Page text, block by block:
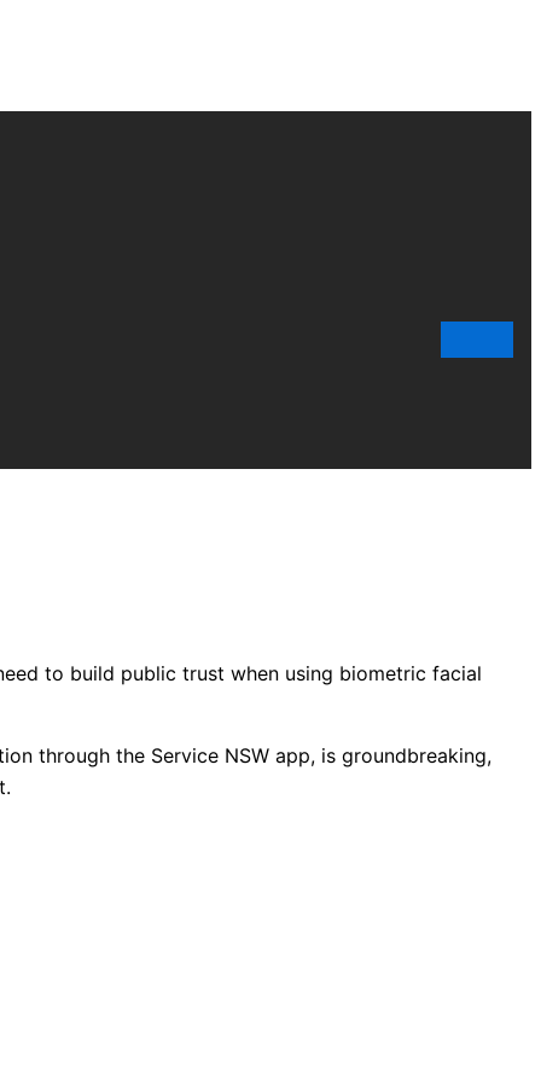
to build public trust when using biometric facial
through the Service NSW app, is groundbreaking,